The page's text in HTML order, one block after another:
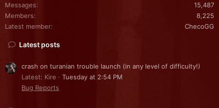
Messages
15,487
Members
8,225
Latest member
ChecoGG
Latest posts
crash on turanian trouble launch (in any level of difficulty!)
Latest: Kire
Tuesday at 2:54 PM
Bug Reports